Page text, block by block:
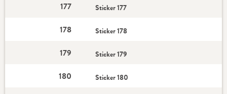
177 Sticker 177
178 Sticker 178
179 Sticker 179
180 Sticker 180